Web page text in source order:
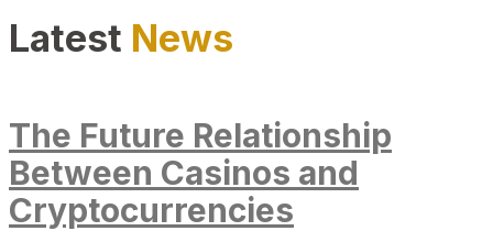
Latest News
The Future Relationship
Between Casinos and
Cryptocurrencies